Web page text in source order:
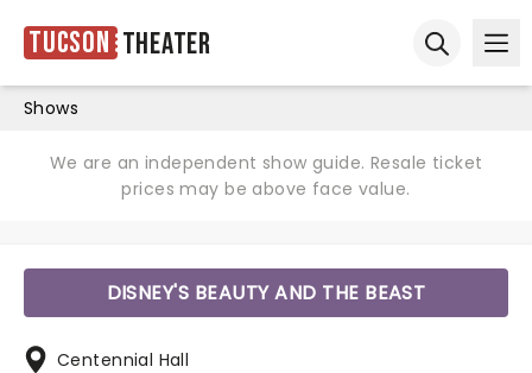
Tucson Theater
Shows
We are an independent show guide. Resale ticket
prices may be above face value.
DISNEY'S BEAUTY AND THE BEAST
Centennial Hall